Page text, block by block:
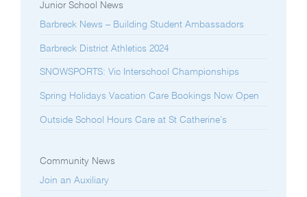
Junior School News
Barbreck News – Building Student Ambassadors
Barbreck District Athletics 2024
SNOWSPORTS: Vic Interschool Championships
Spring Holidays Vacation Care Bookings Now Open
Outside School Hours Care at St Catherine’s
Community News
Join an Auxiliary